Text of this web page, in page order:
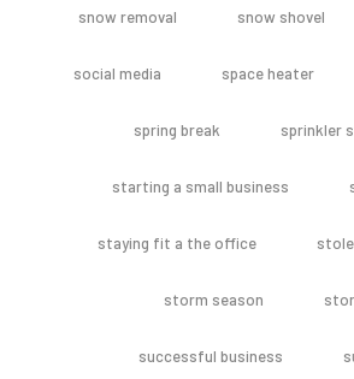
snow removal snow shovel
social media space heater
spring break sprinkler
starting a small business
staying fit a the office
storm season
successful business